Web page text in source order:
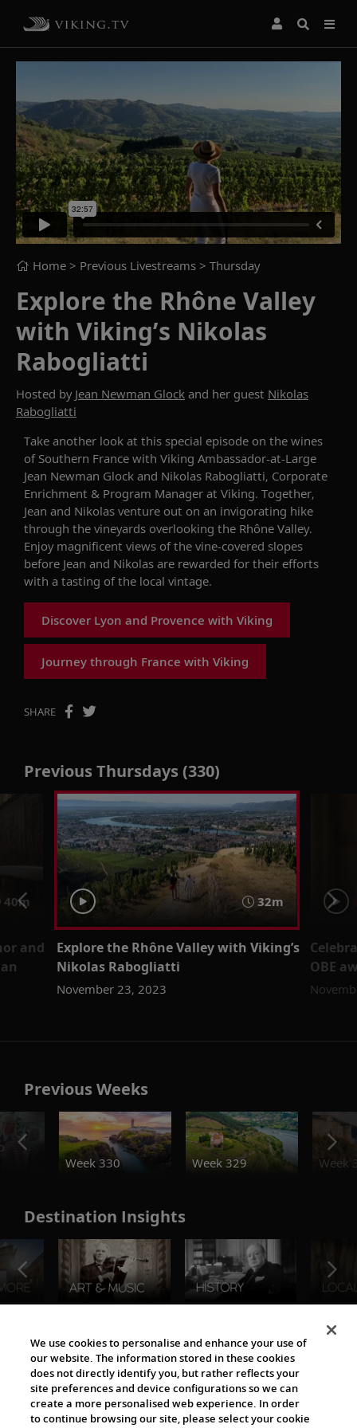
Home > Previous Livestreams > Thursday
Explore the Rhône Valley
with Viking’s Nikolas
Rabogliatti
Hosted by Jean Newman Glock and her guest Nikolas
Rabogliatti
Take another look at this special episode on the wines
ofSouthern France with Viking Ambassador-at-Large
Jean Newman Glock and Nikolas Rabogliatti, Corporate
Enrichment & Program Manager at Viking. Together,
Jean and Nikolas venture out on an invigorating hike
through the vineyards overlooking the Rhône Valley.
Enjoy magnificent views ofthe vine-covered slopes
before Jean and Nikolas are rewarded for their efforts
with a tasting of the local vintage.
Discover Lyon and Provence with Viking
Journey through France with Viking
SHARE
Previous Thursdays (330)
40m
and
32m
Explore the Rhône Valley with Viking’s
Nikolas Rabogliatti
November 23, 2023
OBE
Previous Weeks
Week 330
Week 329 Week
Destination Insights
The Viking World
We use cookies to personalise and enhance your use of
our website. The information stored in these cookies
does not directly identify you, but rather reflects your
site preferences and device configurations so we can
create a more personalised web experience. In order
to continue browsing our site, please select your cookie